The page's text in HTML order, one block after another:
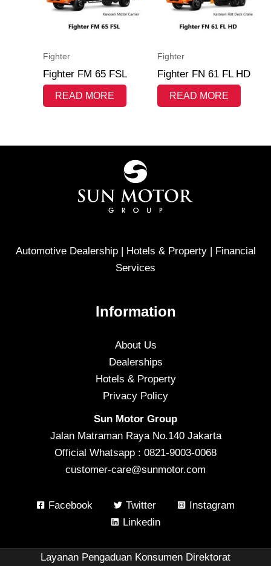
Fighter
Fighter FM 65 FSL
READ MORE
Fighter
Fighter FN 61 FL HD
READ MORE
Automotive Dealership | Hotels & Property | Financial
Services
Information
About Us
Dealerships
Hotels & Property
Privacy Policy
Sun Motor Group
Jalan Matraman Raya No.140 Jakarta
Official Whatsapp : 0821-9003-0068
customer-care@sunmotor.com
Facebook Twitter
Instagram
Linkedin
Layanan Pengaduan Konsumen Direktorat